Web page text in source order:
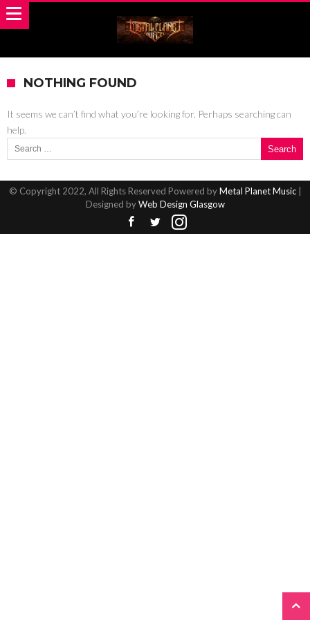
NOTHING FOUND
It seems we can’t find what you’re looking for. Perhaps searching can
help.
Search for:
© Copyright 2022, All Rights Reserved Powered byMetal Planet Music|
Designed byWeb Design Glasgow